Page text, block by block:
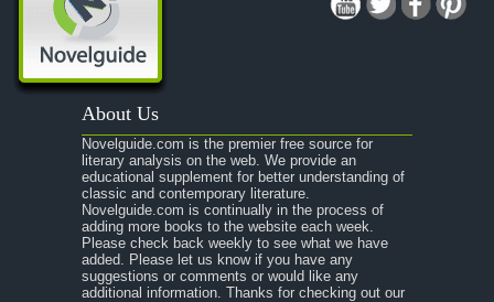
About Us
Novelguide.com is the premier free source for
literary analysis on the web. We provide an
educational supplement for better understanding of
classic and contemporary literature.
Novelguide.com is continually in the process of
adding more books to the website each week.
Please check back weekly to see what we have
added. Please let us know if you have any
suggestions or comments or would like any
additional information. Thanks for checking out our